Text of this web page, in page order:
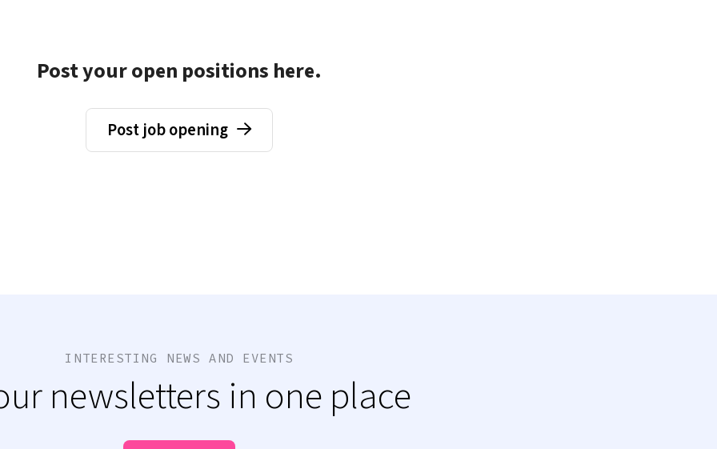
Post your open positions here.
Post job opening
INTERESTING NEWS AND EVENTS
newsletters in one place